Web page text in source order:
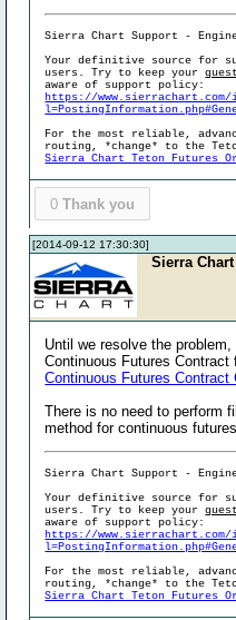
Sierra Chart Support -
Your definitive source for
users. Try to keep your
aware of support policy:
https://www.sierrachart.com/
For the most reliable,
routing, *change* to the
Sierra Chart Teton Futures
0 Thank you
[2014-09-12 17:30:30]
Sierra
Until we resolve the
Continuous Futures Contract
Continuous Futures Contract
There is no need to perform
method for continuous
Sierra Chart Support -
Your definitive source for
users. Try to keep your
aware of support policy:
https://www.sierrachart.com/
For the most reliable,
routing, *change* to the
Sierra Chart Teton Futures